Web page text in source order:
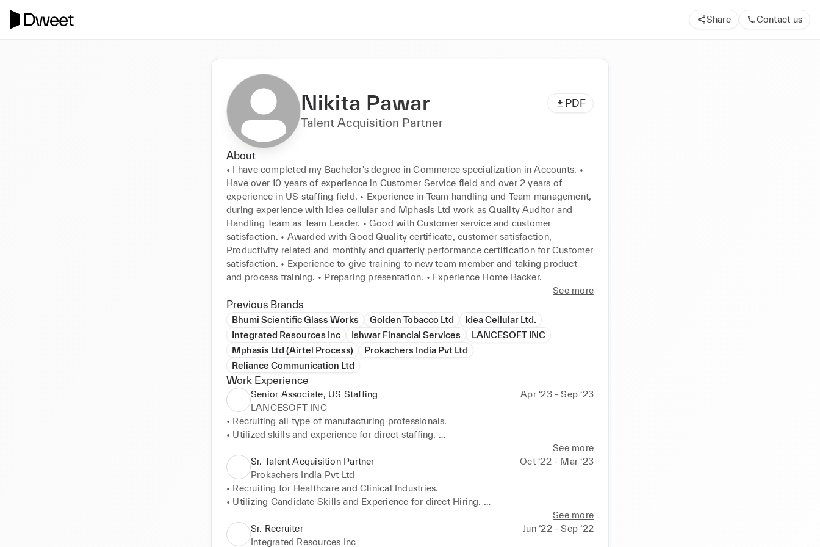
Share Contact us
Nikita Pawar PDF
Talent Acquisition Partner
About
• I have completed my Bachelor's degree in Commerce specialization in Accounts. •
Have over 10 years of experience in Customer Service field and over 2 years of
experience in US staffing field. • Experience in Team handling and Team management,
during experience with Idea cellular and Mphasis Ltd work as Quality Auditor and
Handling Team as Team Leader. • Good with Customer service and customer
satisfaction. • Awarded with Good Quality certificate, customer satisfaction,
Productivity related and monthly and quarterly performance certification for Customer
satisfaction. • Experience to give training to new team member and taking product
and process training. • Preparing presentation. • Experience Home Backer.
See more
Previous Brands
Bhumi Scientific Glass Works Golden Tobacco Ltd
Idea Cellular Ltd.
Integrated Resources Inc
Ishwar Financial Services
LANCESOFT INC
Mphasis Ltd (Airtel Process)
Prokachers India Pvt Ltd
Reliance Communication Ltd
Work Experience
Senior Associate, US Staffing
Apr ‘23 - Sep ‘23
LANCESOFT INC
• Recruiting all type of manufacturing professionals.
• Utilized skills and experience for direct staffing.
• Learning Team Management and team handling with support of Team Leader and
Direct Manager.
See more
Sr. Talent Acquisition Partner
Oct ‘22 - Mar ‘23
Prokachers India Pvt Ltd
• Recruiting for Healthcare and Clinical Industries.
• Utilizing Candidate Skills and Experience for direct Hiring.
See more
Sr. Recruiter
Jun ‘22 - Sep ‘22
Integrated Resources Inc